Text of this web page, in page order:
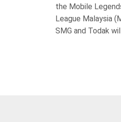
the Mobile
League Malaysia
SMG and Todak